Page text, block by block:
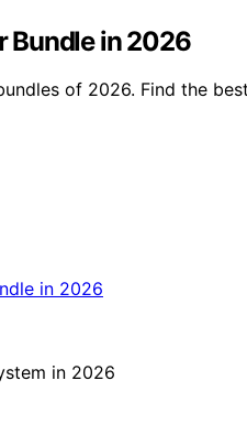
Bundle in 2026
of 2026. Find the